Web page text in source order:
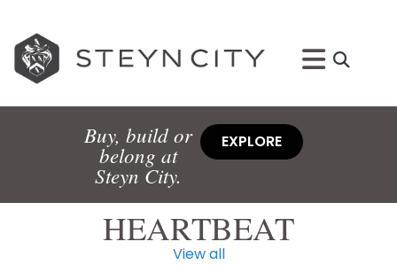
Buy, build or
belong at
Steyn City.
EXPLORE
HEARTBEAT
View all